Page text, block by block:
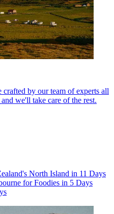
by our team of experts all
we'll take care of the rest.
North Island in 11 Days
for Foodies in 5 Days